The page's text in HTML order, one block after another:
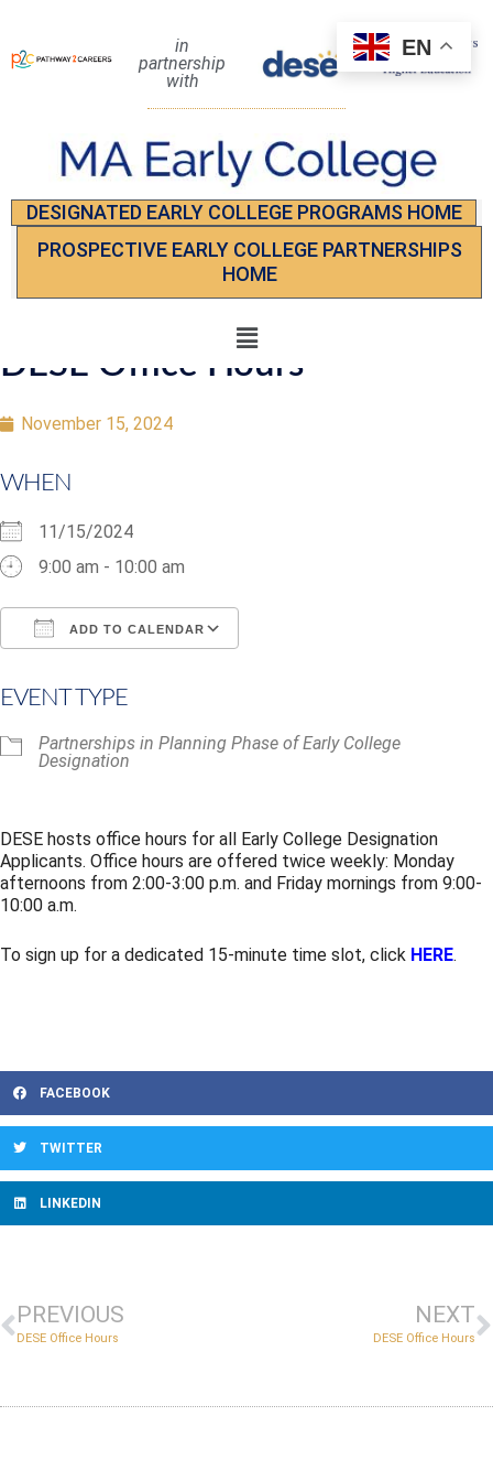
in
partnership
with
DESIGNATED EARLY COLLEGE PROGRAMS HOME
PROSPECTIVE EARLY COLLEGE PARTNERSHIPS
HOME
DESE Office Hours
November 15, 2024
WHEN
11/15/2024
9:00 am - 10:00 am
ADD TO CALENDAR
EVENT TYPE
Partnerships in Planning Phase of Early College
Designation
DESE hosts office hours for all Early College Designation
Applicants. Office hours are offered twice weekly: Monday
afternoons from 2:00-3:00 p.m. and Friday mornings from 9:00-
10:00 a.m.
To sign up for a dedicated 15-minute time slot, click HERE.
FACEBOOK
TWITTER
LINKEDIN
PREVIOUS
DESE Office Hours
NEXT
DESE Office Hours
EN